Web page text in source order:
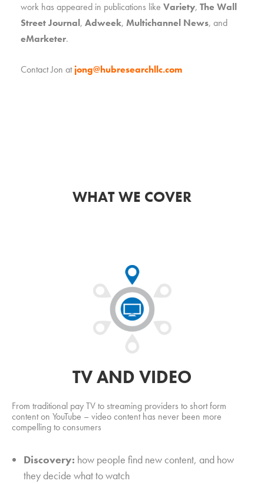
work has appeared in publications like Variety, The Wall
Street Journal, Adweek, Multichannel News, and
eMarketer.
Contact Jon atjong@hubresearchllc.com
WHAT WE COVER
TV AND VIDEO
From traditional pay TV to streaming providers to short form
content on YouTube – video content has never been more
compelling to consumers
Discovery: how people find new content, and how
they decide what to watch